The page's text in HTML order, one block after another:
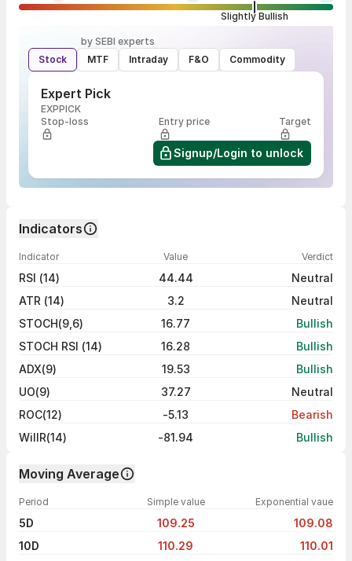
Slightly Bullish
by SEBI experts
Stock
MTF Intraday F&O Commodity
Expert Pick
EXPPICK
Stop-loss
Entry price Target
Signup/Login to unlock
Indicators
Indicator Value Verdict
RSI (14) 44.44
Neutral
ATR (14)
3.2
Neutral
STOCH(9,6)
16.77
Bullish
STOCH RSI (14)
16.28
Bullish
ADX(9)
19.53
Bullish
UO(9)
37.27
Neutral
ROC(12)
-5.13
Bearish
WillR(14)
-81.94 Bullish
Moving Average
Period Simple value Exponential vaue
5D 109.25
109.08
10D
110.29
110.01